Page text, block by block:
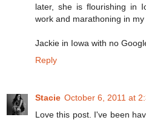
later, she is flourishing in
work and marathoning in my
Jackie in Iowa with no
Reply
Stacie October 6, 2011 at
Love this post. I've been